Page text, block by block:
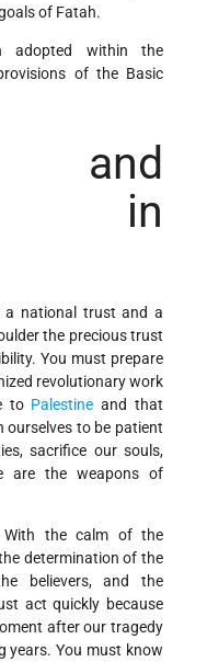
of Fatah.
adopted within the
of the Basic
and
in
a national trust and a
the precious trust
You must prepare
revolutionary work
to Palestine and that
ourselves to be patient
sacrifice our souls,
are the weapons of
With the calm of the
determination of the
believers, and the
act quickly because
after our tragedy
years. You must know